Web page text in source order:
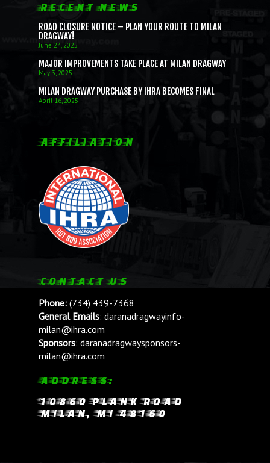
RECENT NEWS
ROAD CLOSURE NOTICE – PLAN YOUR ROUTE TO MILAN
DRAGWAY!
June 24, 2025
MAJOR IMPROVEMENTS TAKE PLACE AT MILAN DRAGWAY
May 3, 2025
MILAN DRAGWAY PURCHASE BY IHRA BECOMES FINAL
April 16, 2025
AFFILIATION
CONTACT US
Phone: (734) 439-7368
General Emails: daranadragwayinfo-
milan@ihra.com
Sponsors: daranadragwaysponsors-
milan@ihra.com
ADDRESS:
10860 PLANK ROAD
MILAN, MI 48160